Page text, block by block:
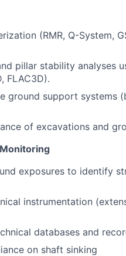
(RMR, Q-System,
pillar stability analyses
FLAC3D).
ground support systems
of excavations and
exposures to identify
instrumentation
databases and
on shaft sinking